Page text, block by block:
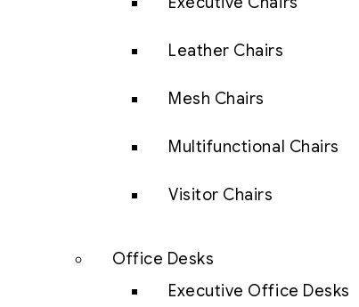
Leather Chairs
Mesh Chairs
Multifunctional Chairs
Visitor Chairs
Office Desks
Executive Office Desks